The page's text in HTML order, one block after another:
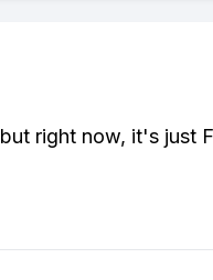
right now, it's just